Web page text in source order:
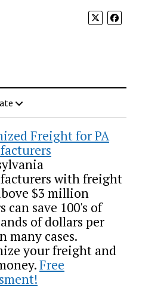
Freight for PA
with freight
$3 million
can save 100's of
of dollars per
many cases.
your freight and
Free